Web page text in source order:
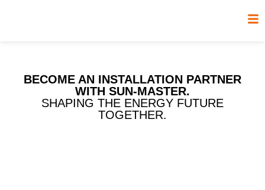
BECOME AN INSTALLATION PARTNER
WITH SUN-MASTER.
SHAPING THE ENERGY FUTURE
TOGETHER.